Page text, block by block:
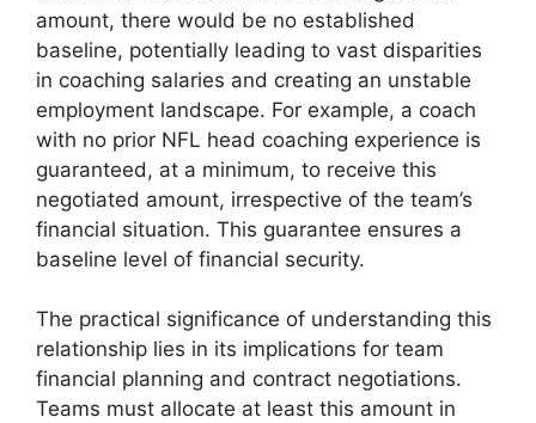
amount, there would be no established
baseline, potentially leading to vast disparities
in coaching salaries and creating an unstable
employment landscape. For example, a coach
with no prior NFL head coaching experience is
guaranteed, at a minimum, to receive this
negotiated amount, irrespective of the team’s
financial situation. This guarantee ensures a
baseline level of financial security.
The practical significance of understanding this
relationship lies in its implications for team
financial planning and contract negotiations.
Teams must allocate at least this amount in